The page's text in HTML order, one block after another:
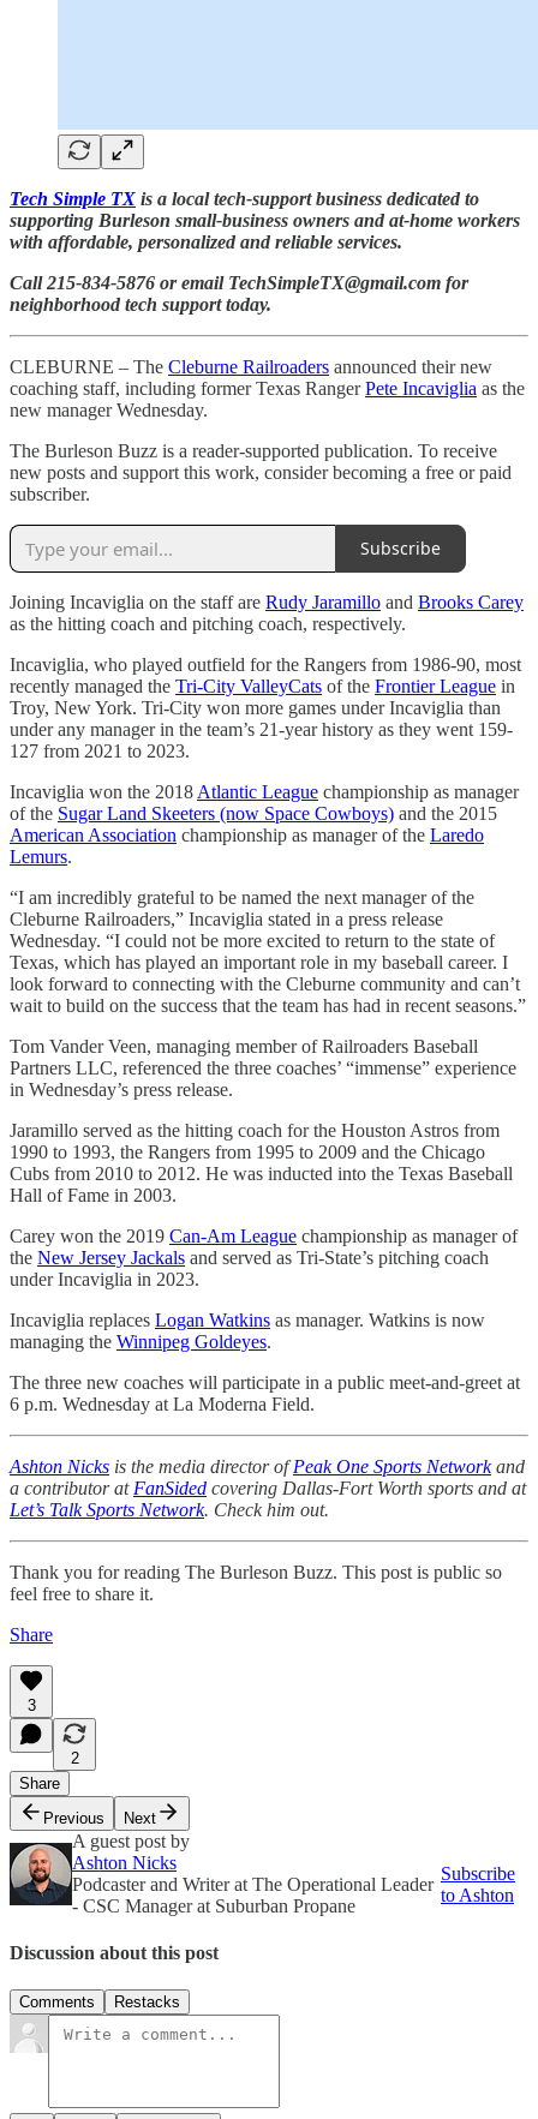
Tech Simple TX is a local tech-support business dedicated to
supporting Burleson small-business owners and at-home workers
with affordable, personalized and reliable services.
Call 215-834-5876 or email TechSimpleTX@gmail.com for
neighborhood tech support today.
CLEBURNE – The Cleburne Railroaders announced their new
coaching staff, including former Texas RangerPete Incaviglia as the
new manager Wednesday.
The Burleson Buzz is a reader-supported publication. To receive
new posts and support this work, consider becoming a free or paid
subscriber.
Subscribe
Joining Incaviglia on the staff are Rudy Jaramillo and Brooks Carey
as the hitting coach and pitching coach, respectively.
Incaviglia, who played outfield for the Rangers from 1986-90, most
recently managed the Tri-City ValleyCats of the Frontier League in
Troy, New York. Tri-City won more games under Incaviglia than
under any manager in the team’s 21-year history as they went 159-
127 from 2021 to 2023.
Incaviglia won the 2018 Atlantic League championship as manager
of the Sugar Land Skeeters (now Space Cowboys) and the 2015
American Association championship as manager of the Laredo
Lemurs.
“I am incredibly grateful to be named the next manager of the
Cleburne Railroaders,” Incaviglia stated in a press release
Wednesday. “I could not be more excited to return to the state of
Texas, which has played an important role in my baseball career. I
look forward to connecting with the Cleburne community and can’t
wait to build on the success that the team has had in recent seasons.”
Tom Vander Veen, managing member of Railroaders Baseball
Partners LLC, referenced the three coaches’ “immense” experience
in Wednesday’s press release.
Jaramillo served as the hitting coach for the Houston Astros from
1990 to 1993, the Rangers from 1995 to 2009 and the Chicago
Cubs from 2010 to 2012. He was inducted into the Texas Baseball
Hall of Fame in 2003.
Carey won the 2019 Can-Am League championship as manager of
the New Jersey Jackals and served as Tri-State’s pitching coach
under Incaviglia in 2023.
Incaviglia replaces Logan Watkins as manager. Watkins is now
managing the Winnipeg Goldeyes.
The three new coaches will participate in a public meet-and-greet at
6 p.m. Wednesday at La Moderna Field.
Ashton Nicks is the media director ofPeak One Sports Networkand
a contributor at FanSided covering Dallas-Fort Worth sports and at
Let’s Talk Sports Network. Check him out.
Thank you for reading The Burleson Buzz. This post is public so
feel free to share it.
Share
3
2
Share
Previous
Next
A guest post by
Ashton Nicks
Podcaster and Writer at The Operational Leader
- CSC Manager at Suburban Propane
Subscribe
to Ashton
Discussion about this post
Comments Restacks